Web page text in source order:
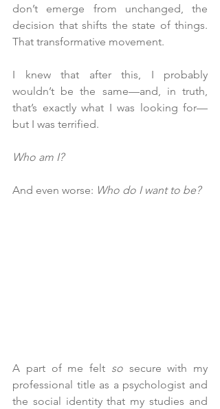
don’t emerge from unchanged, the
decision that shifts the state of things.
That transformative movement.
I knew that after this, I probably
wouldn’t be the same—and, in truth,
that’s exactly what I was looking for—
but I was terrified.
Who am I?
And even worse: Who do I want to be?
A part of me felt so secure with my
professional title as a psychologist and
the social identity that my studies and